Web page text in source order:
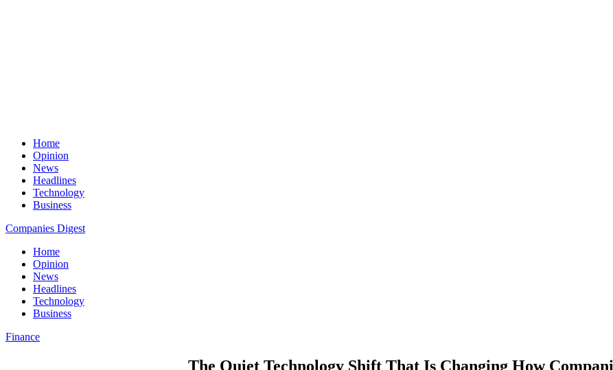
Home
Opinion
News
Headlines
Technology
Business
Companies Digest
Home
Opinion
News
Headlines
Technology
Business
Finance
The Quiet Technology Shift That Is Changing How